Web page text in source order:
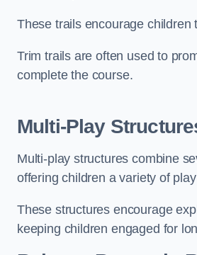
These trails encourage children
Trim trails are often used to
complete the course.
Multi-Play
Multi-play structures combine
offering children a variety of
These structures encourage
keeping children engaged for